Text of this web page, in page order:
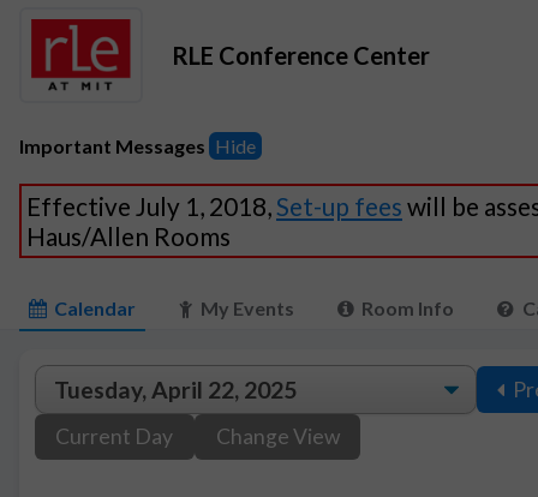
RLE Conference Center
Important Messages Hide
Effective July 1, 2018,Set-up fees will be
Haus/Allen Rooms
Calendar My Events Room Info
Current Day
Change View